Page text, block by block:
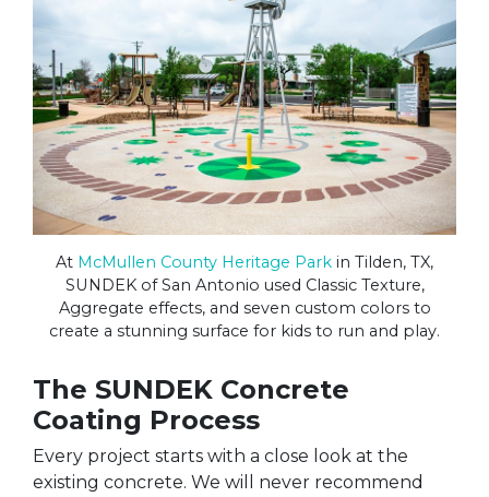
At McMullen County Heritage Park in Tilden, TX,
SUNDEK of San Antonio used Classic Texture,
Aggregate effects, and seven custom colors to
create a stunning surface for kids to run and play.
The SUNDEK Concrete
Coating Process
Every project starts with a close look at the
existing concrete. We will never recommend